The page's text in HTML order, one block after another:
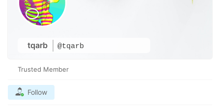
tqarb @tqarb
Trusted Member
Follow